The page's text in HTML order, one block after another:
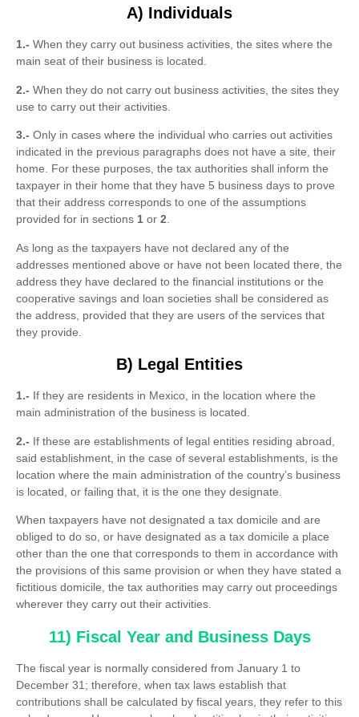
A) Individuals
1.- When they carry out business activities, the sites where the
main seat of their business is located.
2.- When they do not carry out business activities, the sites they
use to carry out their activities.
3.- Only in cases where the individual who carries out activities
indicated in the previous paragraphs does not have a site, their
home. For these purposes, the tax authorities shall inform the
taxpayer in their home that they have 5 business days to prove
that their address corresponds to one of the assumptions
provided for in sections 1 or 2.
As long as the taxpayers have not declared any of the
addresses mentioned above or have not been located there, the
address they have declared to the financial institutions or the
cooperative savings and loan societies shall be considered as
the address, provided that they are users of the services that
they provide.
B) Legal Entities
1.- If they are residents in Mexico, in the location where the
main administration of the business is located.
2.- If these are establishments of legal entities residing abroad,
said establishment, in the case of several establishments, is the
location where the main administration of the country’s business
is located, or failing that, it is the one they designate.
When taxpayers have not designated a tax domicile and are
obliged to do so, or have designated as a tax domicile a place
other than the one that corresponds to them in accordance with
the provisions of this same provision or when they have stated a
fictitious domicile, the tax authorities may carry out proceedings
wherever they carry out their activities.
11) Fiscal Year and Business Days
The fiscal year is normally considered from January 1 to
December 31; therefore, when tax laws establish that
contributions shall be calculated by fiscal years, they refer to this